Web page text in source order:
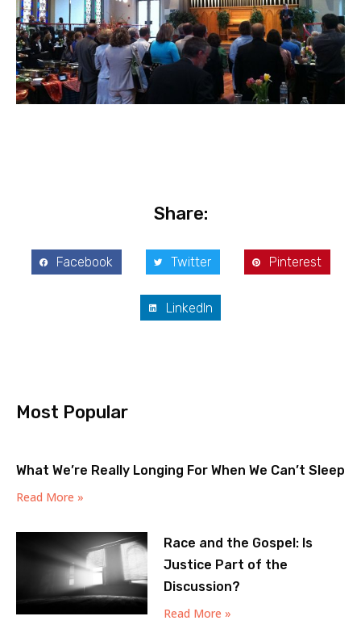
Share:
Facebook Twitter Pinterest
LinkedIn
Most Popular
What We’re Really Longing For When We Can’t Sleep
Read More »
Race and the Gospel: Is
Justice Part of the
Discussion?
Read More »